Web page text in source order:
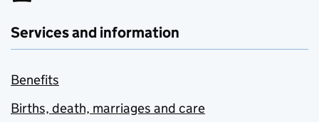
Services and information
Benefits
Births, death, marriages and care